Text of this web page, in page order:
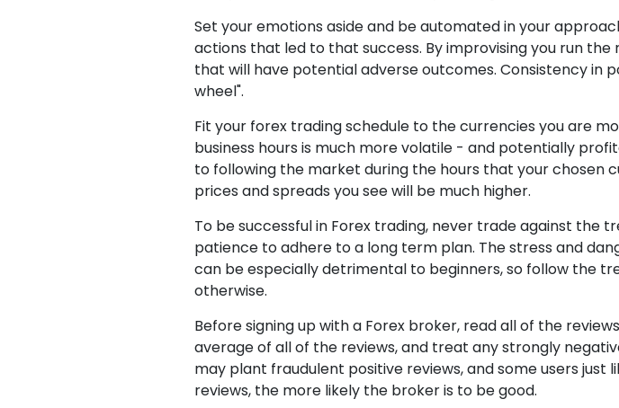
Set your emotions aside and be automated in your
actions that led to that success. By improvising you run the
that will have potential adverse outcomes. Consistency in
wheel".
Fit your forex trading schedule to the currencies you are
business hours is much more volatile - and potentially
to following the market during the hours that your chosen
prices and spreads you see will be much higher.
To be successful in Forex trading, never trade against the
patience to adhere to a long term plan. The stress and
can be especially detrimental to beginners, so follow the
otherwise.
Before signing up with a Forex broker, read all of the
average of all of the reviews, and treat any strongly
may plant fraudulent positive reviews, and some users
reviews, the more likely the broker is to be good.